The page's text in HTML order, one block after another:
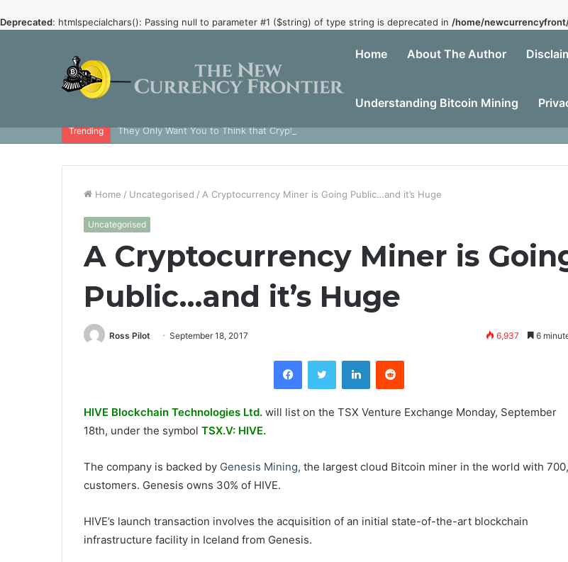
Deprecated: htmlspecialchars(): Passing null to parameter #1 ($string) of type string is deprecated in /home/
Home About The Author
Understanding Bitcoin Mining
Trending They Only Want You to Think that Crypto is Dead
Home / Uncategorised / A Cryptocurrency Miner is Going Public…and it’s Huge
Uncategorised
A Cryptocurrency Miner is
Public…and it’s Huge
Ross Pilot September 18, 2017 6,937 6
FacebookTwitter LinkedInReddit
HIVE Blockchain Technologies Ltd. will list on the TSX Venture Exchange Monday, September
18th, under the symbol TSX.V: HIVE.
The company is backed by Genesis Mining, the largest cloud Bitcoin miner in the world with
customers. Genesis owns 30% of HIVE.
HIVE’s launch transaction involves the acquisition of an initial state-of-the-art blockchain
infrastructure facility in Iceland from Genesis.